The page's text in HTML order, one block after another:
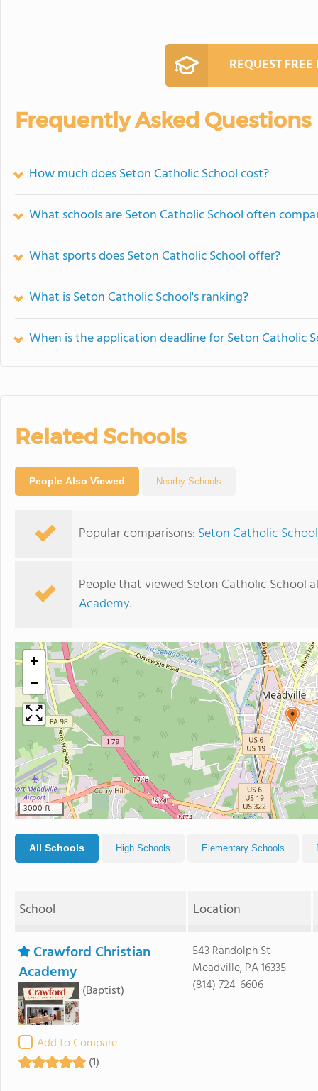
REQUEST
Frequently Asked Questions
How much does Seton Catholic School cost?
What schools are Seton Catholic School often
What sports does Seton Catholic School offer?
What is Seton Catholic School's ranking?
When is the application deadline for Seton Catholic
Related Schools
People Also Viewed Nearby Schools
Popular comparisons: Seton Catholic
People that viewed Seton Catholic School
Academy.
+
−
3000 ft
All Schools High Schools Elementary Schools
School Location
Crawford Christian
Academy
(Baptist)
Add to Compare
(1)
543 Randolph St
Meadville, PA 16335
(814) 724-6606